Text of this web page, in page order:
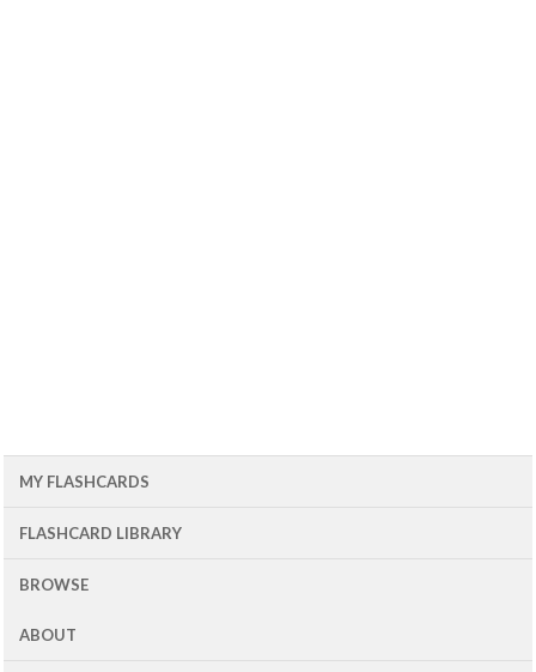
MY FLASHCARDS
FLASHCARD LIBRARY
BROWSE
ABOUT